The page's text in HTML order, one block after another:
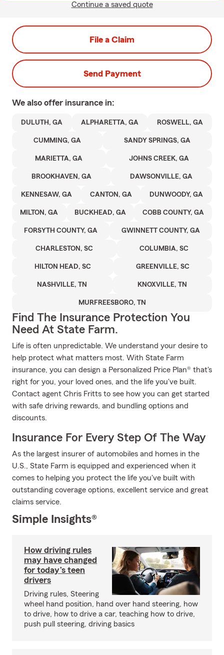
Continue a saved quote
File a Claim
Send Payment
We also offer insurance in:
DULUTH, GA ALPHARETTA, GA ROSWELL, GA
CUMMING, GA SANDY SPRINGS, GA
MARIETTA, GA JOHNS CREEK, GA
BROOKHAVEN, GA DAWSONVILLE, GA
KENNESAW, GA CANTON, GA DUNWOODY, GA
MILTON, GA BUCKHEAD, GA COBB COUNTY, GA
FORSYTH COUNTY, GA GWINNETT COUNTY, GA
CHARLESTON, SC COLUMBIA, SC
HILTON HEAD, SC GREENVILLE, SC
NASHVILLE, TN KNOXVILLE, TN
MURFREESBORO, TN
Find The Insurance Protection You
Need At State Farm.
Life is often unpredictable. We understand your desire to
help protect what matters most. With State Farm
insurance, you can design a Personalized Price Plan® that's
right for you, your loved ones, and the life you've built.
Contact agent Chris Fritts to see how you can get started
with safe driving rewards, and bundling options and
discounts.
Insurance For Every Step Of The Way
As the largest insurer of automobiles and homes in the
U.S., State Farm is equipped and experienced when it
comes to helping you protect the life you've built with
outstanding coverage options, excellent service and great
claims service.
Simple Insights®
How driving rules
may have changed
for today’s teen
drivers
Driving rules, Steering
wheel hand position, hand over hand steering, how
to drive, how to drive a car, teaching how to drive,
push pull steering, driving basics